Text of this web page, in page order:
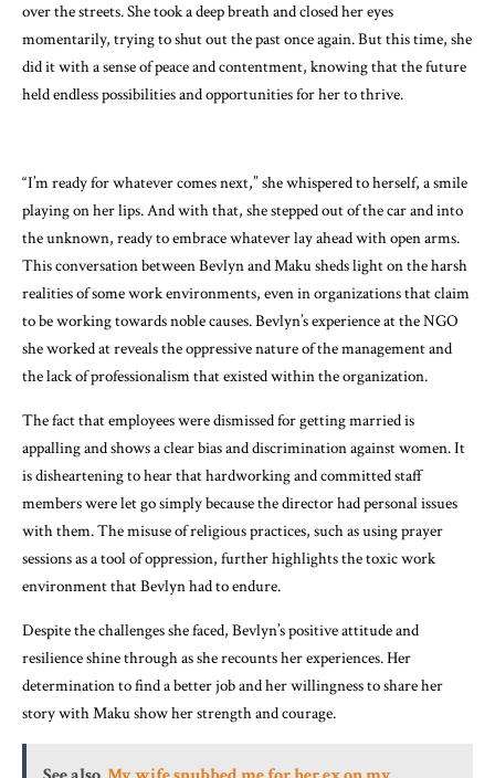
over the streets. She took a deep breath and closed her eyes
momentarily, trying to shut out the past once again. But this time, she
did it with a sense of peace and contentment, knowing that the future
held endless possibilities and opportunities for her to thrive.
“I’m ready for whatever comes next,” she whispered to herself, a smile
playing on her lips. And with that, she stepped out of the car and into
the unknown, ready to embrace whatever lay ahead with open arms.
This conversation between Bevlyn and Maku sheds light on the harsh
realities of some work environments, even in organizations that claim
to be working towards noble causes. Bevlyn’s experience at the NGO
she worked at reveals the oppressive nature of the management and
the lack of professionalism that existed within the organization.
The fact that employees were dismissed for getting married is
appalling and shows a clear bias and discrimination against women. It
is disheartening to hear that hardworking and committed staff
members were let go simply because the director had personal issues
with them. The misuse of religious practices, such as using prayer
sessions as a tool of oppression, further highlights the toxic work
environment that Bevlyn had to endure.
Despite the challenges she faced, Bevlyn’s positive attitude and
resilience shine through as she recounts her experiences. Her
determination to find a better job and her willingness to share her
story with Maku show her strength and courage.